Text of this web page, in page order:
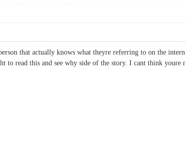
that actually knows what theyre referring to on the
to read this and see why side of the story. I cant think